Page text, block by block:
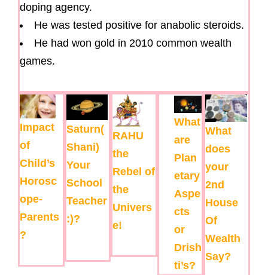
doping agency.
He was tested positive for anabolic steroids.
He had won gold in 2010 common wealth
games.
Impact
of
Child’s
Horosc
ope-
Parents
?
Saturn(
Shani)
Your
School
Teacher
:)?
RAHU
the
Rebel of
the
Univers
e!
What
are
Plan
etary
Aspe
cts
or
Drish
ti’s?
What
does
your
2nd
House
Of
Wealth
Say?